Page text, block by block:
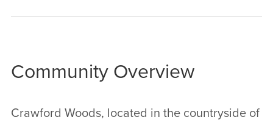
Community Overview
Crawford Woods, located in the countryside of